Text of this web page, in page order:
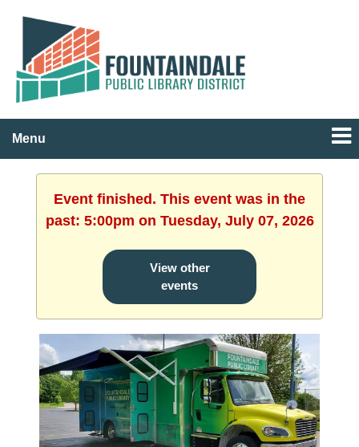
Menu
Event finished. This event was in the
past: 5:00pm on Tuesday, July 07, 2026
View other
events